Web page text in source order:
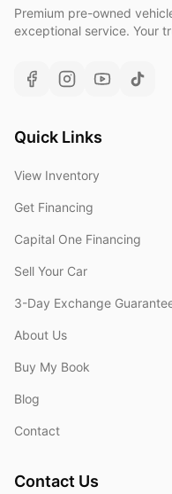
Premium pre-owned
exceptional service. Your
Quick Links
View Inventory
Get Financing
Capital One Financing
Sell Your Car
3-Day Exchange
About Us
Buy My Book
Blog
Contact
Contact Us